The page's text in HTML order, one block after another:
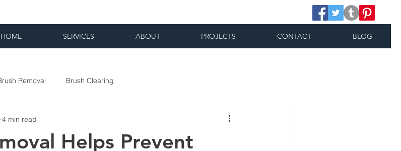
HOME SERVICES ABOUT PROJECTS CONTACT BLOG
Removal Brush Clearing
Helps Prevent
4 min read